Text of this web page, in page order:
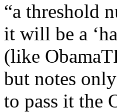
“a threshold
it will be a
(like
but notes
to pass it the